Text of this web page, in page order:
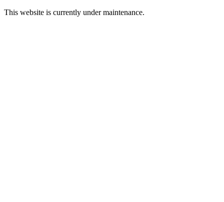
This website is currently under maintenance.